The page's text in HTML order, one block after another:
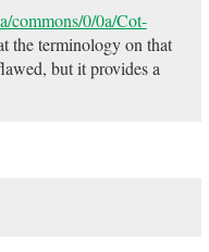
commons/0/0a/Cot-
the terminology on that
but it provides a